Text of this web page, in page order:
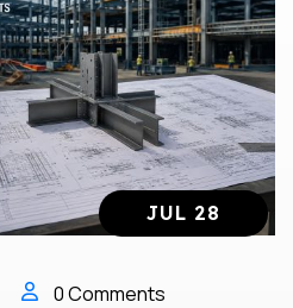
JUL 28
0 Comments